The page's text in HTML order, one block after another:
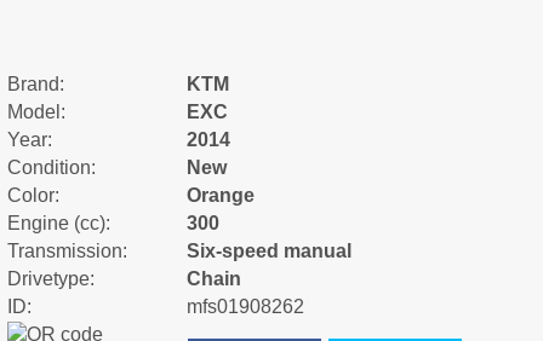
Brand:
KTM
Model:
EXC
Year:
2014
Condition:
New
Color:
Orange
Engine (cc):
300
Transmission:
Six-speed manual
Drivetype:
Chain
ID:
mfs01908262